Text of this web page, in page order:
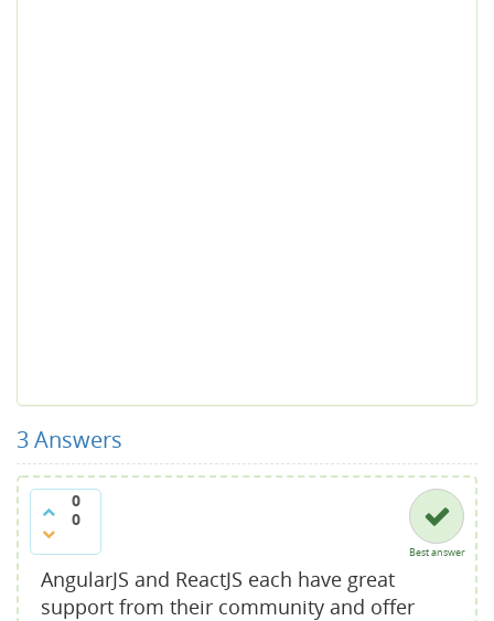
3Answers
0
0
Best answer
AngularJS and ReactJS each have great
support from their community and offer